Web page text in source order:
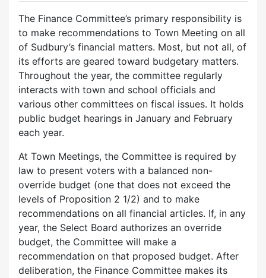
The Finance Committee’s primary responsibility is
to make recommendations to Town Meeting on all
of Sudbury’s financial matters. Most, but not all, of
its efforts are geared toward budgetary matters.
Throughout the year, the committee regularly
interacts with town and school officials and
various other committees on fiscal issues. It holds
public budget hearings in January and February
each year.
At Town Meetings, the Committee is required by
law to present voters with a balanced non-
override budget (one that does not exceed the
levels of Proposition 2 1/2) and to make
recommendations on all financial articles. If, in any
year, the Select Board authorizes an override
budget, the Committee will make a
recommendation on that proposed budget. After
deliberation, the Finance Committee makes its